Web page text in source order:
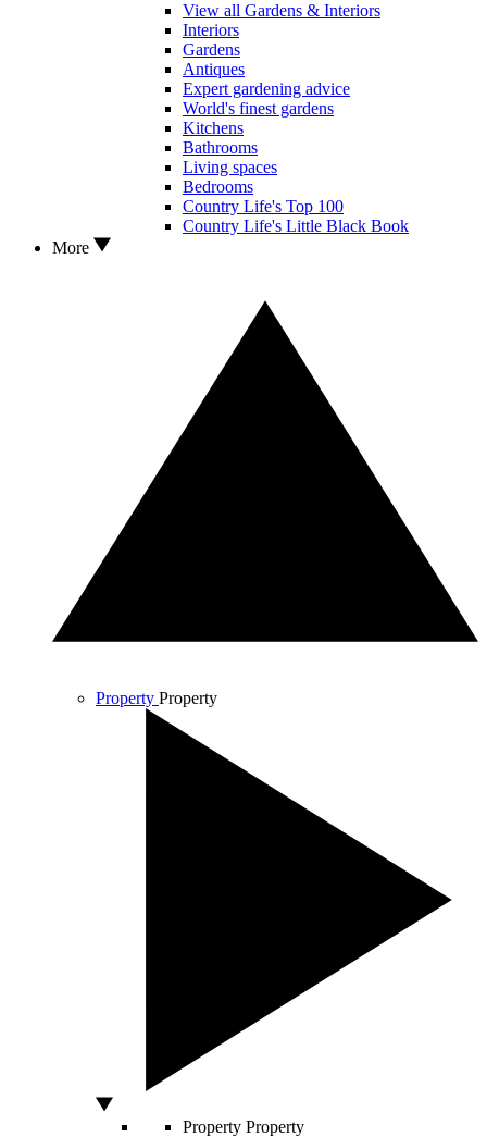
View all Gardens & Interiors
Interiors
Gardens
Antiques
Expert gardening advice
World's finest gardens
Kitchens
Bathrooms
Living spaces
Bedrooms
Country Life's Top 100
Country Life's Little Black Book
More
Property Property
Property Property